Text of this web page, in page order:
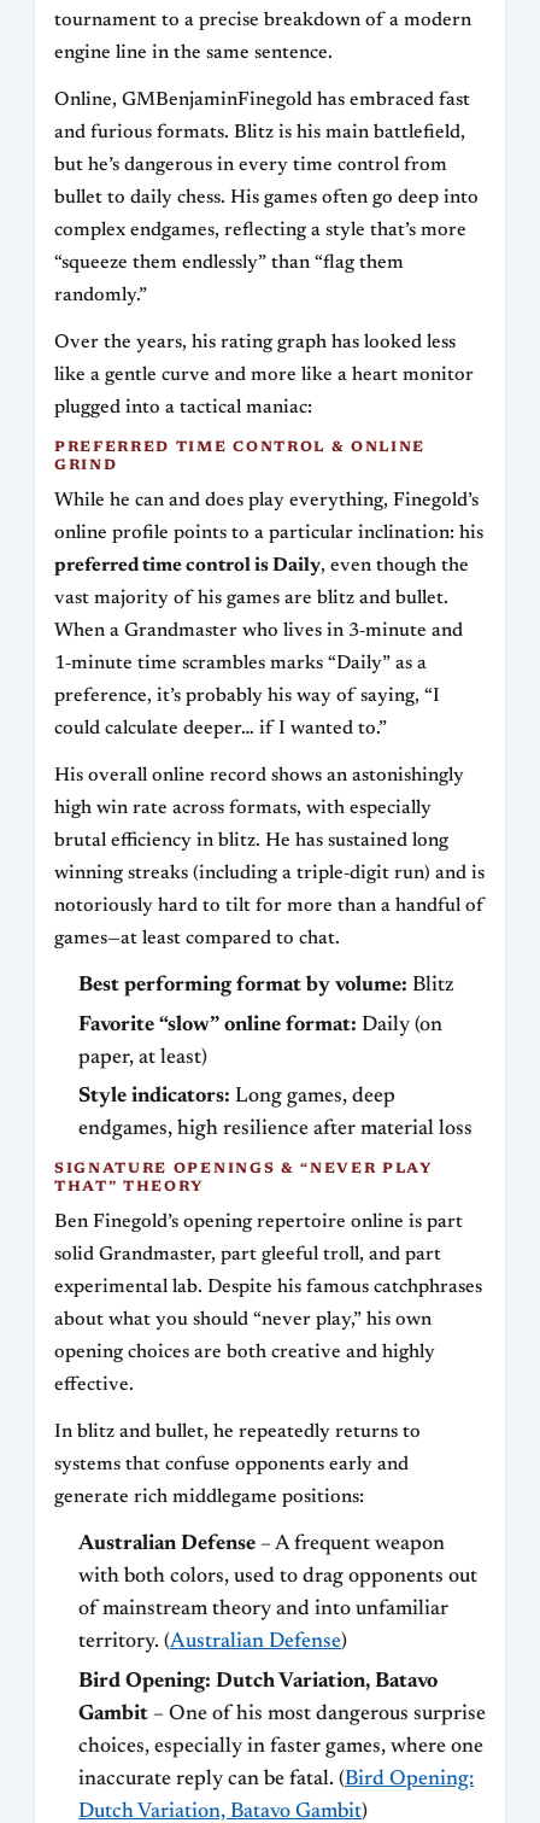
tournament to a precise breakdown of a modern
engine line in the same sentence.
Online, GMBenjaminFinegold has embraced fast
and furious formats. Blitz is his main battlefield,
but he’s dangerous in every time control from
bullet to daily chess. His games often go deep into
complex endgames, reflecting a style that’s more
“squeeze them endlessly” than “flag them
randomly.”
Over the years, his rating graph has looked less
like a gentle curve and more like a heart monitor
plugged into a tactical maniac:
PREFERRED TIME CONTROL & ONLINE
GRIND
While he can and does play everything, Finegold’s
online profile points to a particular inclination: his
preferred time control is Daily, even though the
vast majority of his games are blitz and bullet.
When a Grandmaster who lives in 3‑minute and
1‑minute time scrambles marks “Daily” as a
preference, it’s probably his way of saying, “I
could calculate deeper… if I wanted to.”
His overall online record shows an astonishingly
high win rate across formats, with especially
brutal efficiency in blitz. He has sustained long
winning streaks (including a triple‑digit run) and is
notoriously hard to tilt for more than a handful of
games—at least compared to chat.
Best performing format by volume: Blitz
Favorite “slow” online format: Daily (on
paper, at least)
Style indicators: Long games, deep
endgames, high resilience after material loss
SIGNATURE OPENINGS & “NEVER PLAY
THAT” THEORY
Ben Finegold’s opening repertoire online is part
solid Grandmaster, part gleeful troll, and part
experimental lab. Despite his famous catchphrases
about what you should “never play,” his own
opening choices are both creative and highly
effective.
In blitz and bullet, he repeatedly returns to
systems that confuse opponents early and
generate rich middlegame positions:
Australian Defense – A frequent weapon
with both colors, used to drag opponents out
of mainstream theory and into unfamiliar
territory. (Australian Defense)
Bird Opening: Dutch Variation, Batavo
Gambit – One of his most dangerous surprise
choices, especially in faster games, where one
inaccurate reply can be fatal. (Bird Opening:
Dutch Variation, Batavo Gambit)